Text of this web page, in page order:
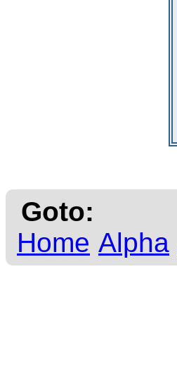
Goto:
Home Alpha